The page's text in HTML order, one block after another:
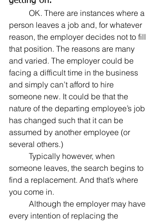
person leaves a job and, for whatever
reason, the employer decides not to fill
that position. The reasons are many
and varied. The employer could be
facing a difficult time in the business
and simply can’t afford to hire
someone new. It could be that the
nature of the departing employee’s job
has changed such that it can be
assumed by another employee (or
several others.)
someone leaves, the search begins to
find a replacement. And that’s where
you come in.
every intention of replacing the